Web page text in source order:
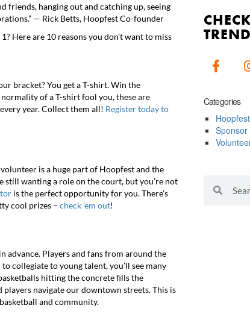
friends, hanging out and catching up, seeing
— Rick Betts, Hoopfest Co-founder
Here are 10 reasons you don’t want to miss
bracket? You get a T-shirt. Win the
of a T-shirt fool you, these are
year. Collect them all! Register today to
is a huge part of Hoopfest and the
still wanting a role on the court, but you’re not
is the perfect opportunity for you. There’s
cool prizes – check ’em out!
advance. Players and fans from around the
collegiate to young talent, you’ll see many
hitting the concrete fills the
players navigate our downtown streets. This is
and community.
Categories
Hoopfest
Sponsor